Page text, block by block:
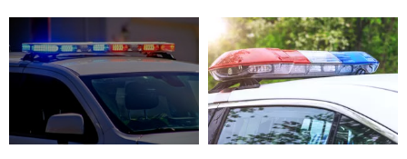
Missoula
Missoula
Missoula
Bus
Shelter
Missoula
Bus
Shelter